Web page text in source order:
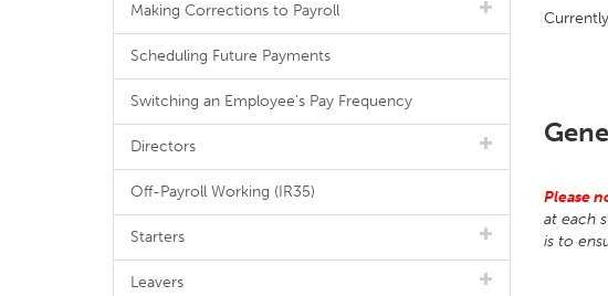
Please
at each
is to
Making Corrections to Payroll
Scheduling Future Payments
Switching an Employee's Pay Frequency
Directors
Off-Payroll Working (IR35)
Starters
Leavers